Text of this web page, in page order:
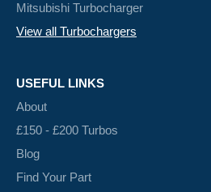
Mitsubishi Turbocharger
View all Turbochargers
USEFUL LINKS
About
£150 - £200 Turbos
Blog
Find Your Part